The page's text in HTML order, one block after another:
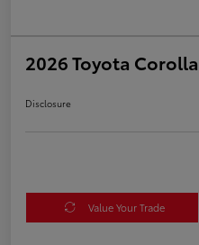
2026 Toyota
Disclosure
Value Your Trade